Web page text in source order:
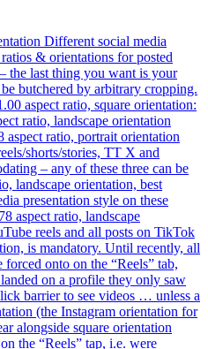
Different social media
& orientations for posted
the last thing you want is your
butchered by arbitrary cropping.
aspect ratio, square orientation:
ratio, landscape orientation
ratio, portrait orientation
shorts/stories, TT X and
– any of these three can be
landscape orientation, best
presentation style on these
aspect ratio, landscape
reels and all posts on TikTok
is mandatory. Until recently, all
onto on the “Reels” tab,
on a profile they only saw
barrier to see videos … unless a
(the Instagram orientation for
alongside square orientation
the “Reels” tap, i.e. were